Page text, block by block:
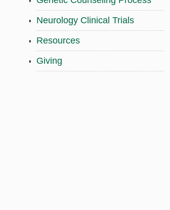
Neurology Clinical Trials
Resources
Giving